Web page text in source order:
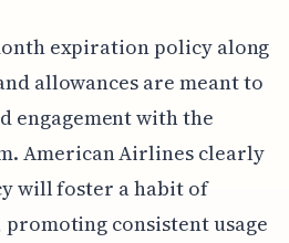
expiration policy along
allowances are meant to
engagement with the
American Airlines clearly
will foster a habit of
consistent usage